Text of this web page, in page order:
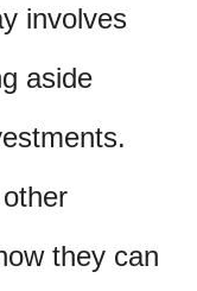
involves
aside
they can